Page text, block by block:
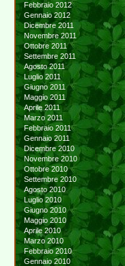
Febbraio 2012
Gennaio 2012
Dicembre 2011
Novembre 2011
Ottobre 2011
Settembre 2011
Agosto 2011
Luglio 2011
Giugno 2011
Maggio 2011
Aprile 2011
Marzo 2011
Febbraio 2011
Gennaio 2011
Dicembre 2010
Novembre 2010
Ottobre 2010
Settembre 2010
Agosto 2010
Luglio 2010
Giugno 2010
Maggio 2010
Aprile 2010
Marzo 2010
Febbraio 2010
Gennaio 2010